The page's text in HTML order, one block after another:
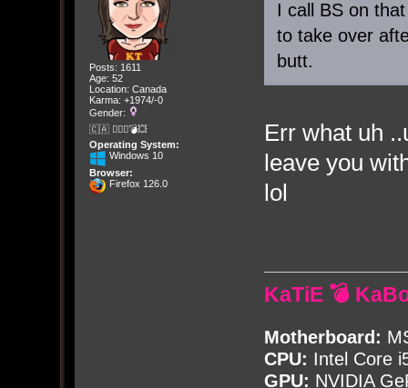
Posts: 1611
Age: 52
Location: Canada
Karma: +1974/-0
Gender:
🇨🇦 🤦🏽‍♀️💣💥
Operating System:
Windows 10
Browser:
Firefox 126.0
I call BS on
to take over
butt.
Err what uh
leave you
lol
KaTiE 💣
Motherboard:
CPU: Intel Core
GPU: NVIDIA